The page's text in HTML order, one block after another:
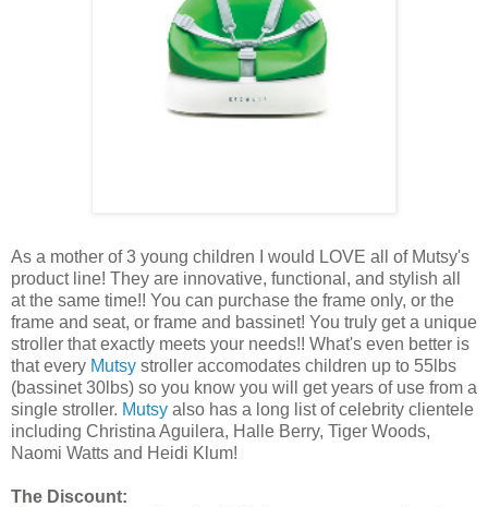
As a mother of 3 young children I would LOVE all of Mutsy's
product line! They are innovative, functional, and stylish all
at the same time!! You can purchase the frame only, or the
frame and seat, or frame and bassinet! You truly get a unique
stroller that exactly meets your needs!! What's even better is
that every Mutsy stroller accomodates children up to 55lbs
(bassinet 30lbs) so you know you will get years of use from a
single stroller. Mutsy also has a long list of celebrity clientele
including Christina Aguilera, Halle Berry, Tiger Woods,
Naomi Watts and Heidi Klum!
The Discount: